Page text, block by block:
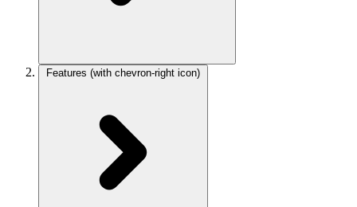
Features (with chevron-right icon)